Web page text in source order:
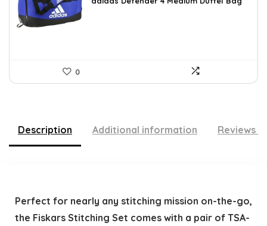
0
Description Additional information Reviews
Perfect for nearly any stitching mission on-the-go,
the Fiskars Stitching Set comes with a pair of TSA-